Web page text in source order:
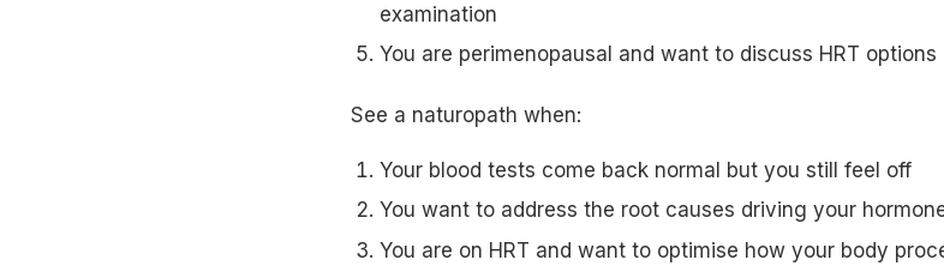
examination
You are perimenopausal and want to discuss HRT options
See a naturopath when:
Your blood tests come back normal but you still feel off
You want to address the root causes driving your
You are on HRT and want to optimise how your body